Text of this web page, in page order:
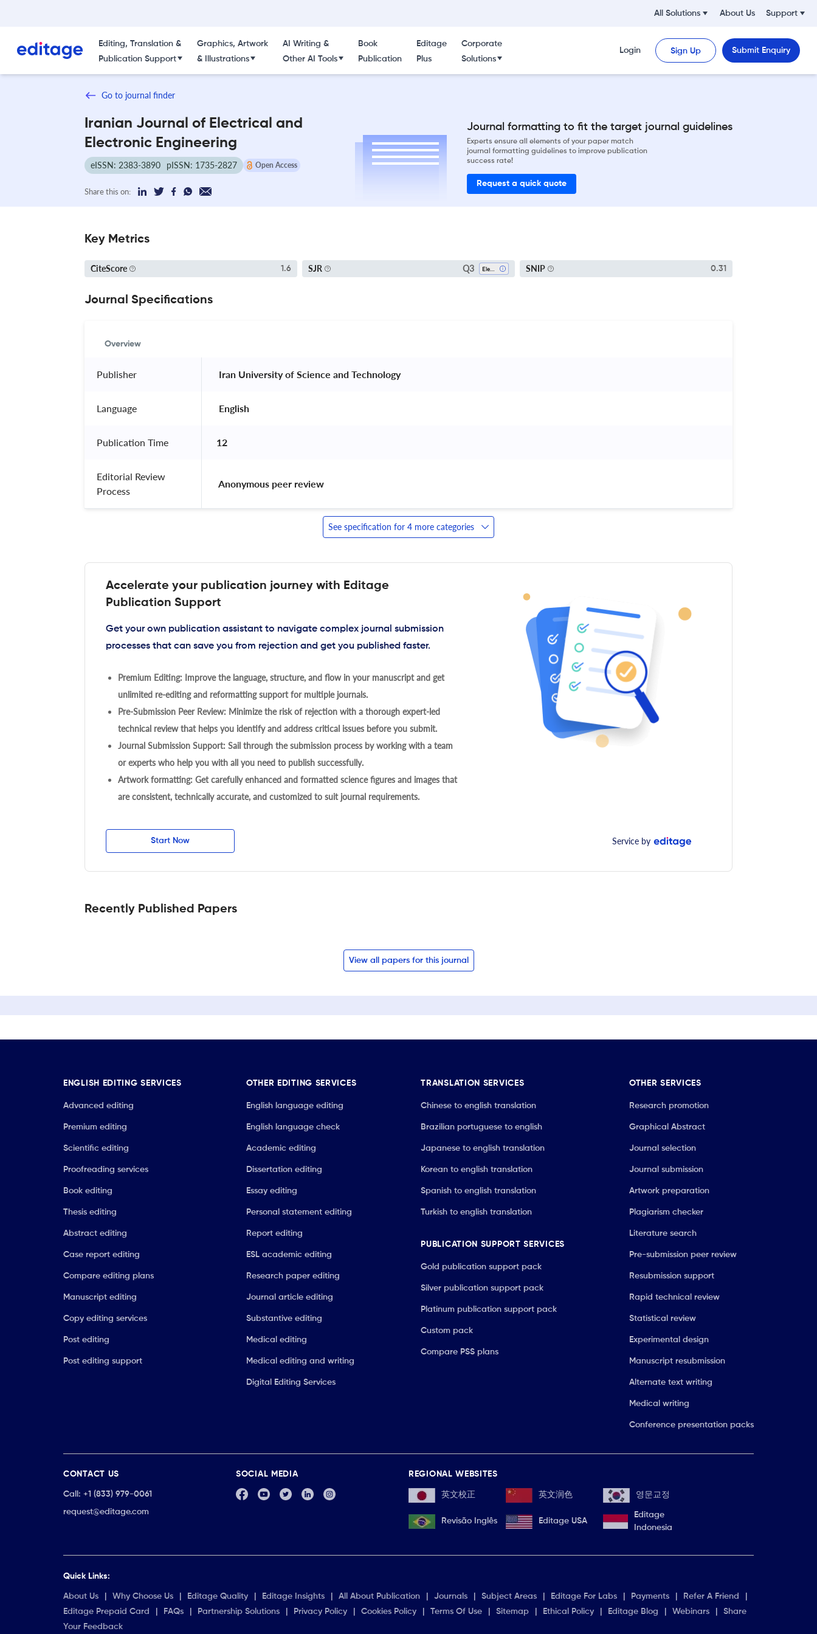
All Solutions About Us Support
Editing, Translation &
Publication Support
Graphics, Artwork
& Illustrations
AI Writing &
Other AI Tools
Book
Publication
Editage
Plus
Corporate
Solutions
Login Sign Up Submit Enquiry
Go to journal finder
Iranian Journal of Electrical and
Electronic Engineering
eISSN: 2383-3890 pISSN: 1735-2827 Open Access
Share this on:
Journal formatting to fit the target journal guidelines
Experts ensure all elements of your paper match
journal formatting guidelines to improve publication
success rate!
Request a quick quote
Key Metrics
CiteScore 1.6 SJR Q3 SNIP 0.31
Journal Specifications
Overview
Publisher Iran University of Science and Technology
Language English
Publication Time 12
Editorial Review
Process
Anonymous peer review
See specification for 4 more categories
Accelerate your publication journey with Editage
Publication Support
Get your own publication assistant to navigate complex journal submission
processes that can save you from rejection and get you published faster.
Premium Editing: Improve the language, structure, and flow in your manuscript and get
unlimited re-editing and reformatting support for multiple journals.
Pre-Submission Peer Review: Minimize the risk of rejection with a thorough expert-led
technical review that helps you identify and address critical issues before you submit.
Journal Submission Support: Sail through the submission process by working with a team
or experts who help you with all you need to publish successfully.
Artwork formatting: Get carefully enhanced and formatted science figures and images that
are consistent, technically accurate, and customized to suit journal requirements.
Start Now Service by
Recently Published Papers
View all papers for this journal